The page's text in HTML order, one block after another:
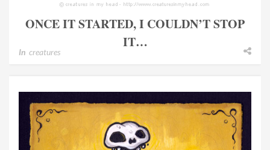
ONCE IT STARTED, I COULDN’T STOP
IT…
In creatures